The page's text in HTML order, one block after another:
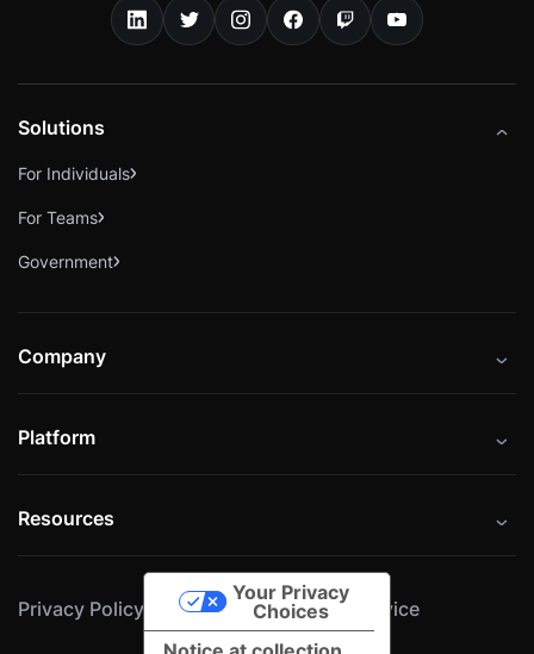
Solutions
For Individuals
For Teams
Government
Company
Careers
Platform
Instructors
Resources
Resources
Privacy Policy Cookie PolicyTerms of Service
Your Privacy
Choices